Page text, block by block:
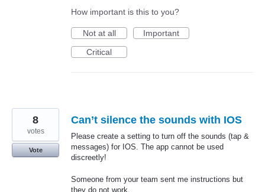
How important is this to you?
Not at all
Important
Critical
Can’t silence the sounds with IOS
Please create a setting to turn off the sounds (tap &
messages) for IOS. The app cannot be used
discreetly!
Someone from your team sent me instructions but
they do not work.
8
votes
Vote